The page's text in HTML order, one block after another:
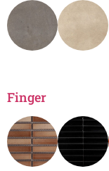
Finger